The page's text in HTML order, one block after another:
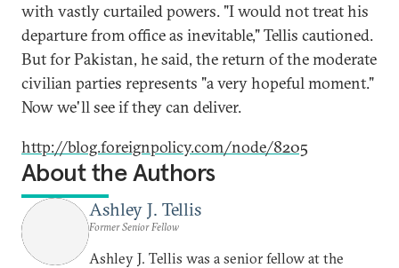
with vastly curtailed powers. "I would not treat his
departure from office as inevitable," Tellis cautioned.
But for Pakistan, he said, the return of the moderate
civilian parties represents "a very hopeful moment."
Now we'll see if they can deliver.
http://blog.foreignpolicy.com/node/8205
About the Authors
Ashley J. Tellis
Former Senior Fellow
Ashley J. Tellis was a senior fellow at the